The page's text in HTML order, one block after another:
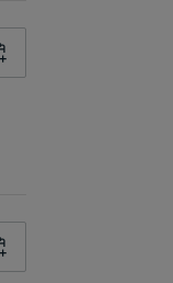
to calendar
to calendar